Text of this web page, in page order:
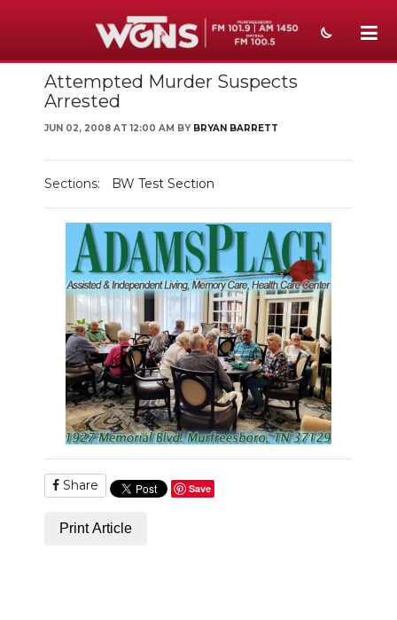
NEWS
SPORTS
WEATHER
SECTIONS
ON-AIR
PODCASTS
ABOUT
SUBMIT
NEWSLETTER
Attempted Murder Suspects
Arrested
JUN 02, 2008 AT 12:00 AM BY BRYAN BARRETT
Sections: BW Test Section
Share Save
Print Article